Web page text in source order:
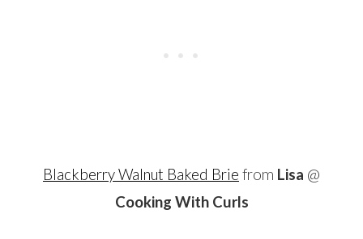
Blackberry Walnut Baked Brie from Lisa @
Cooking With Curls